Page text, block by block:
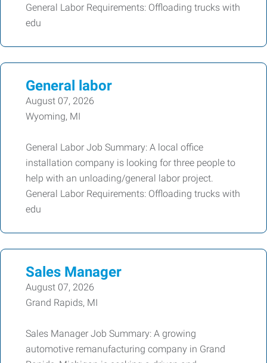
General Labor Requirements: Offloading trucks with
edu
General labor
August 07, 2026
Wyoming, MI
General Labor Job Summary: A local office
installation company is looking for three people to
help with an unloading/general labor project.
General Labor Requirements: Offloading trucks with
edu
Sales Manager
August 07, 2026
Grand Rapids, MI
Sales Manager Job Summary: A growing
automotive remanufacturing company in Grand